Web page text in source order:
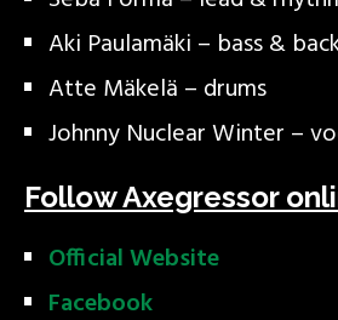
Aki Paulamäki – bass &
Atte Mäkelä – drums
Johnny Nuclear Winter –
Follow Axegressor
Official Website
Facebook